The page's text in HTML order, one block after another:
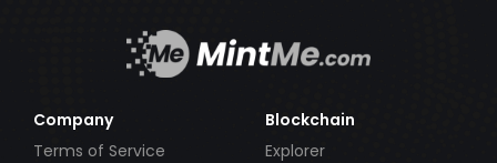
Company
Terms of Service
Blockchain
Explorer